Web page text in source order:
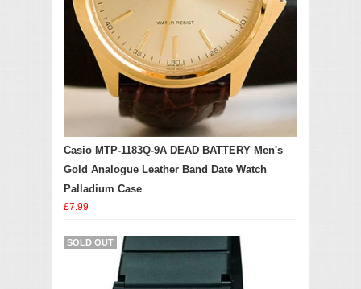
Casio MTP-1183Q-9A DEAD BATTERY Men's
Gold Analogue Leather Band Date Watch
Palladium Case
£7.99
SOLD OUT